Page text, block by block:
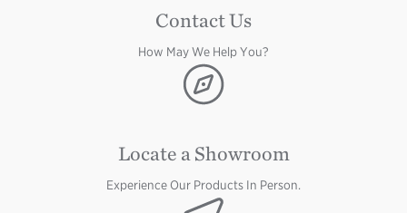
Contact Us
How May We Help You?
Image
Locate a Showroom
Experience Our Products In Person.
Image